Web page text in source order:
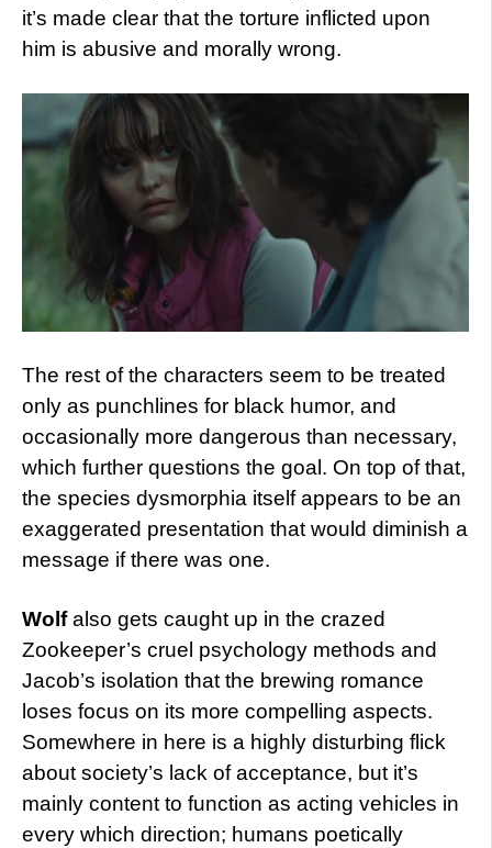
it’s made clear that the torture inflicted upon
him is abusive and morally wrong.
The rest of the characters seem to be treated
only as punchlines for black humor, and
occasionally more dangerous than necessary,
which further questions the goal. On top of that,
the species dysmorphia itself appears to be an
exaggerated presentation that would diminish a
message if there was one.
Wolfalso gets caught up in the crazed
Zookeeper’s cruel psychology methods and
Jacob’s isolation that the brewing romance
loses focus on its more compelling aspects.
Somewhere in here is a highly disturbing flick
about society’s lack of acceptance, but it’s
mainly content to function as acting vehicles in
every which direction; humans poetically